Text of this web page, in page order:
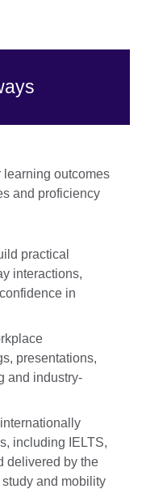
learning outcomes
and proficiency
practical
interactions,
in
presentations,
and industry-
including IELTS,
delivered by the
and mobility